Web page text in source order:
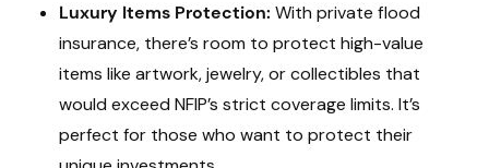
Luxury Items Protection: With private flood
insurance, there’s room to protect high-value
items like artwork, jewelry, or collectibles that
would exceed NFIP’s strict coverage limits. It’s
perfect for those who want to protect their